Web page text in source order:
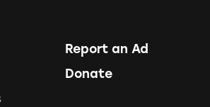
Report an Ad
Donate